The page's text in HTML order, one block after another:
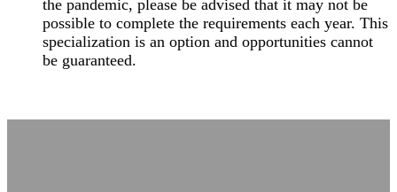
the pandemic, please be advised that it may not be
possible to complete the requirements each year. This
specialization is an option and opportunities cannot
be guaranteed.